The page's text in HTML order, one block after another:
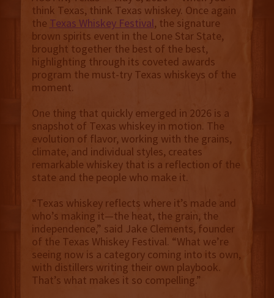
think Texas, think Texas whiskey. Once again
the Texas Whiskey Festival, the signature
brown spirits event in the Lone Star State,
brought together the best of the best,
highlighting through its coveted awards
program the must-try Texas whiskeys of the
moment.
One thing that quickly emerged in 2026 is a
snapshot of Texas whiskey in motion. The
evolution of flavor, working with the grains,
climate, and individual styles, creates
remarkable whiskey that is a reflection of the
state and the people who make it.
“Texas whiskey reflects where it’s made and
who’s making it—the heat, the grain, the
independence,” said Jake Clements, founder
of the Texas Whiskey Festival. “What we’re
seeing now is a category coming into its own,
with distillers writing their own playbook.
That’s what makes it so compelling.”